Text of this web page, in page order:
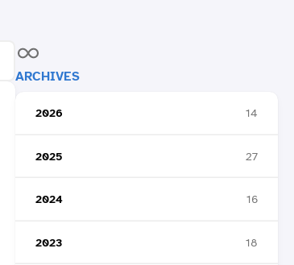
ARCHIVES
2026 14
2025 27
2024 16
2023 18